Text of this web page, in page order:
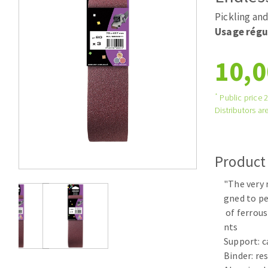
Large format system
Roues
Disques à
Quick stick sanding disks
Sanding pad
Sanding belts
Sanding disks
Sanding sheets 230 x 280 mm
Pickling
Usage
* Public price
Distributors
"The very
gned to
of
nts
Support:
Binder: